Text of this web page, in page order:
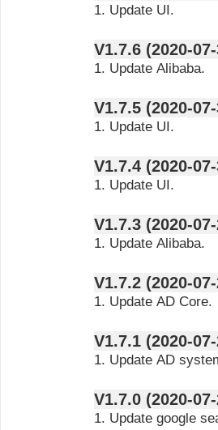
1. Update UI.
V1.7.6
1. Update Alibaba.
V1.7.5
1. Update UI.
V1.7.4
1. Update UI.
V1.7.3
1. Update Alibaba.
V1.7.2
1. Update AD Core.
V1.7.1
1. Update AD
V1.7.0
1. Update google